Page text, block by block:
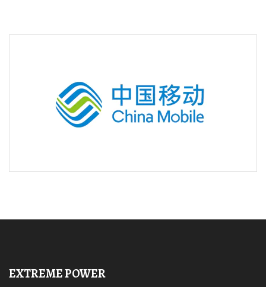
EXTREME POWER